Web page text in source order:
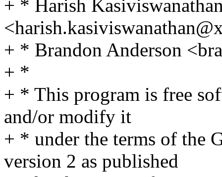
+ * Harish
+ * Brandon Anderson
+ *
+ * This program is free
and/or modify it
+ * under the terms of the
version 2 as published